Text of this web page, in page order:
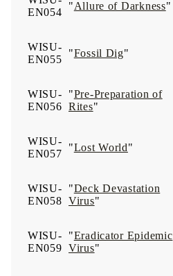
EN054
"Allure of Darkness"
WISU-
EN055
"Fossil Dig"
WISU-
EN056
"Pre-Preparation of
Rites"
WISU-
EN057
"Lost World"
WISU-
EN058
"Deck Devastation
Virus"
WISU-
EN059
"Eradicator Epidemic
Virus"